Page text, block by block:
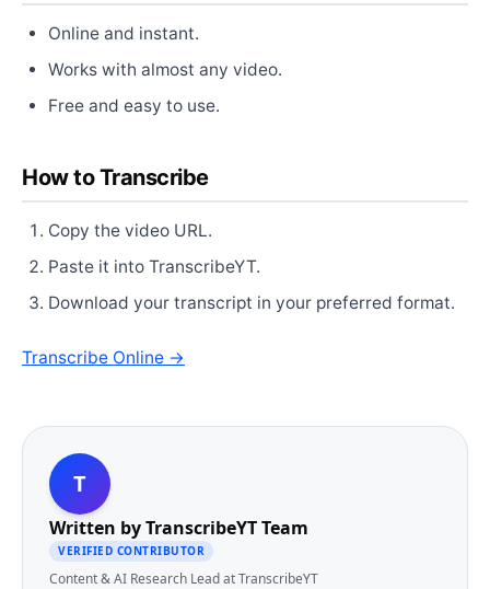
Online and instant.
Works with almost any video.
Free and easy to use.
How to Transcribe
Copy the video URL.
Paste it into TranscribeYT.
Download your transcript in your preferred format.
Transcribe Online →
T
Written byTranscribeYT Team
VERIFIED CONTRIBUTOR
Content & AI Research Lead at TranscribeYT